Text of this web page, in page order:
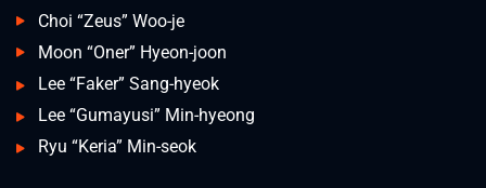
Choi “Zeus” Woo-je
Moon “Oner” Hyeon-joon
Lee “Faker” Sang-hyeok
Lee “Gumayusi” Min-hyeong
Ryu “Keria” Min-seok